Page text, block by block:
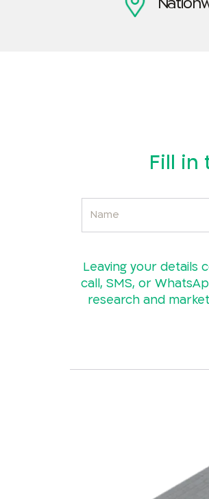
Fill in
Leaving your details
call, SMS, or
research and